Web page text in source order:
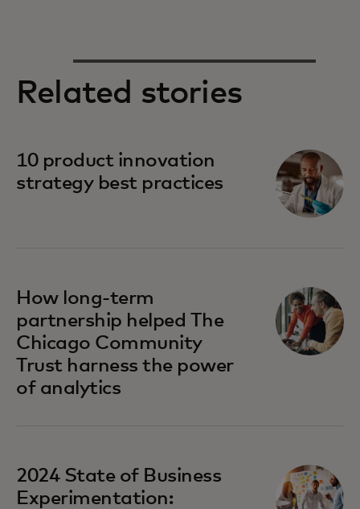
Related stories
10 product innovation
strategy best practices
How long-term
partnership helped The
Chicago Community
Trust harness the power
of analytics
2024 State of Business
Experimentation: